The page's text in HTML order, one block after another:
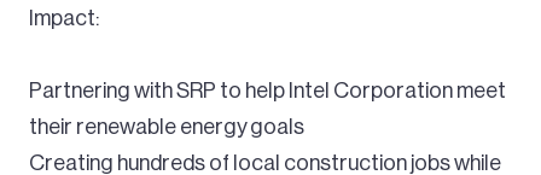
Impact:
Partnering with SRP to help Intel Corporation meet
their renewable energy goals
Creating hundreds of local construction jobs while